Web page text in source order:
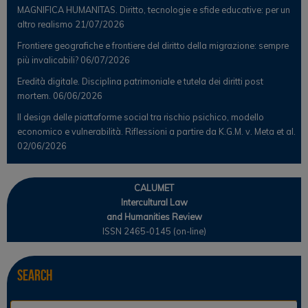
MAGNIFICA HUMANITAS. Diritto, tecnologie e sfide educative: per un
altro realismo 21/07/2026
Frontiere geografiche e frontiere del diritto della migrazione: sempre
più invalicabili? 06/07/2026
Eredità digitale. Disciplina patrimoniale e tutela dei diritti post
mortem. 06/06/2026
Il design delle piattaforme social tra rischio psichico, modello
economico e vulnerabilità. Riflessioni a partire da K.G.M. v. Meta et al.
02/06/2026
CALUMET
Intercultural Law
and Humanities Review
ISSN 2465-0145 (on-line)
Search